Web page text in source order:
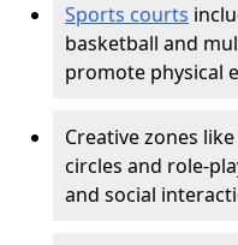
Sports courts
basketball and
promote physical
Creative zones
circles and role-
and social